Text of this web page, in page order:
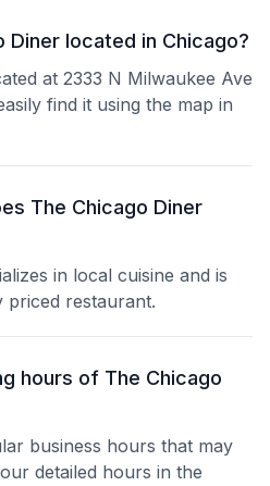
Diner located in Chicago?
at 2333 N Milwaukee Ave
find it using the map in
The Chicago Diner
in local cuisine and is
priced restaurant.
hours of The Chicago
business hours that may
detailed hours in the